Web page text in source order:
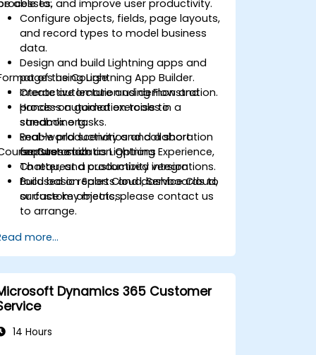
and improve user productivity.
able to:
Configure objects, fields, page layouts,
and record types to model business
data.
Design and build Lightning apps and
pages using Lightning App Builder.
Create automation using Flow and
process automation tools to
streamline tasks.
Enable productivity and collaboration
features such as Lightning Experience,
Chatter, and productivity integrations.
Build basic reports and dashboards to
surface key metrics.
of the Course
Interactive lecture and demonstration.
Hands-on guided exercises in a
sandbox org.
Real-world scenarios and a short
capstone lab.
Customization Options
To request a customized version
focused on Sales Cloud, Service Cloud,
or custom objects, please contact us
to arrange.
more...
Dynamics 365 Customer
14 Hours